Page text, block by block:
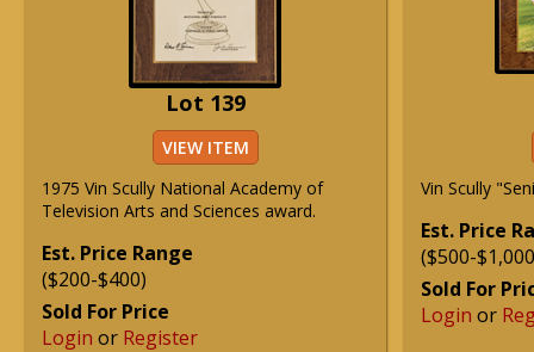
Lot 139
VIEW ITEM
1975 Vin Scully National Academy of
Television Arts and Sciences award.
Est. Price Range
($200-$400)
Sold For Price
Login or Register
Vin Scully
Est. Price
($500-
Sold For
Login or